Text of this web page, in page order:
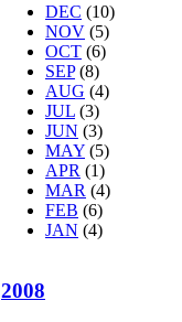
DEC (10)
NOV (5)
OCT (6)
SEP (8)
AUG (4)
JUL (3)
JUN (3)
MAY (5)
APR (1)
MAR (4)
FEB (6)
JAN (4)
2008